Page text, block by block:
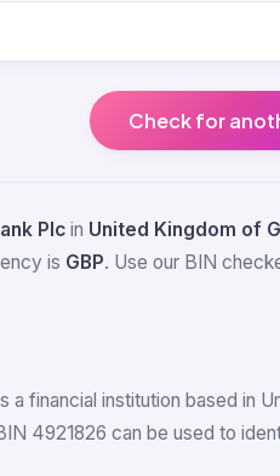
Check for
Plc in United Kingdom of
is GBP. Use our BIN
a financial institution based in
4921826 can be used to